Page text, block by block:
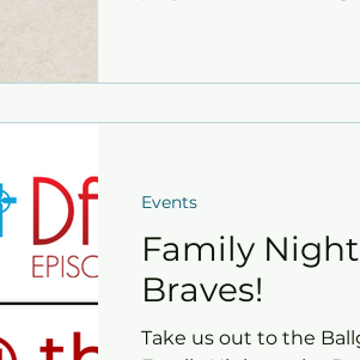
Family
Braves!
Take us out to the
Events